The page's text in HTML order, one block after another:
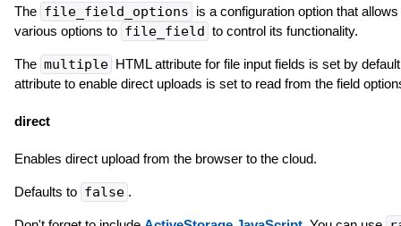
The file_field_options is a configuration option that
various options to file_field to control its functionality.
The multiple HTML attribute for file input fields is set by
attribute to enable direct uploads is set to read from the field
direct
Enables direct upload from the browser to the cloud.
Defaults to false .